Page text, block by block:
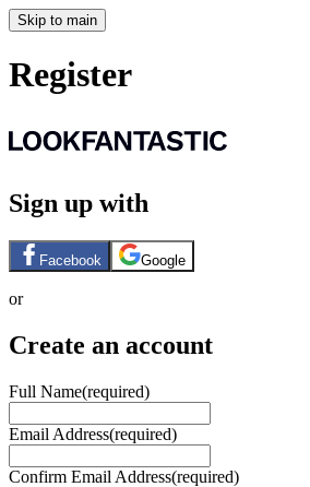
Skip to main
Register
Sign up with
Facebook Google
or
Create an account
Full Name(required)
Email Address(required)
Confirm Email Address(required)